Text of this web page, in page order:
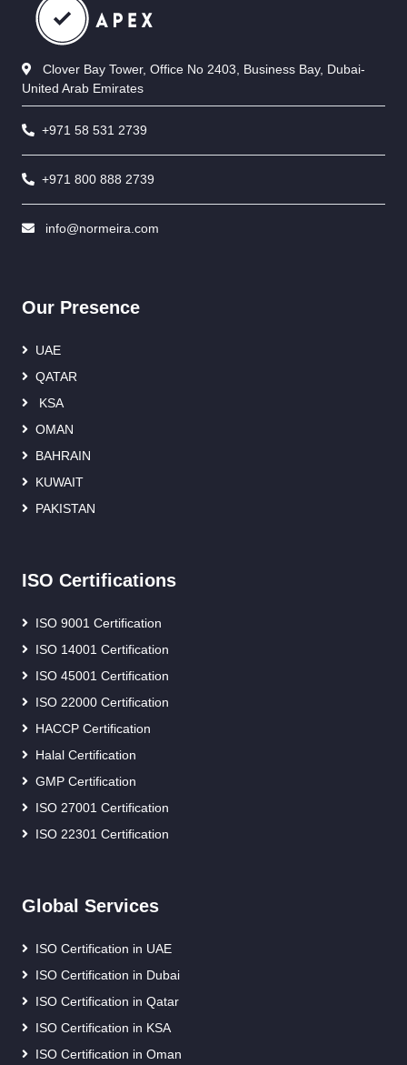
Clover Bay Tower, Office No 2403, Business Bay, Dubai-
United Arab Emirates
+971 58 531 2739
+971 800 888 2739
info@normeira.com
Our Presence
UAE
QATAR
KSA
OMAN
BAHRAIN
KUWAIT
PAKISTAN
ISO Certifications
ISO 9001 Certification
ISO 14001 Certification
ISO 45001 Certification
ISO 22000 Certification
HACCP Certification
Halal Certification
GMP Certification
ISO 27001 Certification
ISO 22301 Certification
Global Services
ISO Certification in UAE
ISO Certification in Dubai
ISO Certification in Qatar
ISO Certification in KSA
ISO Certification in Oman